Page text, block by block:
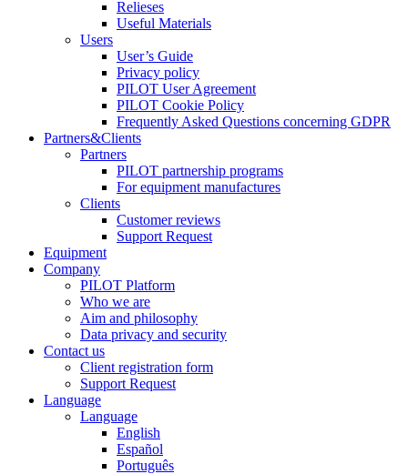
Relieses
Useful Materials
Users
User’s Guide
Privacy policy
PILOT User Agreement
PILOT Cookie Policy
Frequently Asked Questions concerning GDPR
Partners&Clients
Partners
PILOT partnership programs
For equipment manufactures
Clients
Customer reviews
Support Request
Equipment
Company
PILOT Platform
Who we are
Aim and philosophy
Data privacy and security
Contact us
Client registration form
Support Request
Language
Language
English
Español
Português